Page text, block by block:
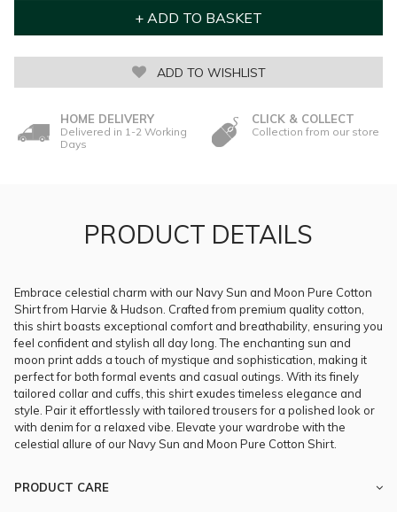
ADD TO WISHLIST
HOME DELIVERY
Delivered in 1-2 Working
Days
CLICK & COLLECT
Collection from our store
PRODUCT DETAILS
Embrace celestial charm with our Navy Sun and Moon Pure Cotton
Shirt from Harvie & Hudson. Crafted from premium quality cotton,
this shirt boasts exceptional comfort and breathability, ensuring you
feel confident and stylish all day long. The enchanting sun and
moon print adds a touch of mystique and sophistication, making it
perfect for both formal events and casual outings. With its finely
tailored collar and cuffs, this shirt exudes timeless elegance and
style. Pair it effortlessly with tailored trousers for a polished look or
with denim for a relaxed vibe. Elevate your wardrobe with the
celestial allure of our Navy Sun and Moon Pure Cotton Shirt.
PRODUCT CARE